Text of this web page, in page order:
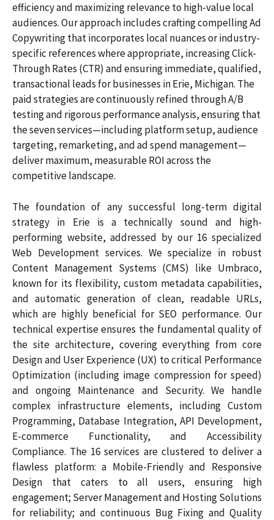
efficiency and maximizing relevance to high-value local
audiences. Our approach includes crafting compelling Ad
Copywriting that incorporates local nuances or industry-
specific references where appropriate, increasing Click-
Through Rates (CTR) and ensuring immediate, qualified,
transactional leads for businesses in Erie, Michigan. The
paid strategies are continuously refined through A/B
testing and rigorous performance analysis, ensuring that
the seven services—including platform setup, audience
targeting, remarketing, and ad spend management—
deliver maximum, measurable ROI across the
competitive landscape.
The foundation of any successful long-term digital
strategy in Erie is a technically sound and high-
performing website, addressed by our 16 specialized
Web Development services. We specialize in robust
Content Management Systems (CMS) like Umbraco,
known for its flexibility, custom metadata capabilities,
and automatic generation of clean, readable URLs,
which are highly beneficial for SEO performance. Our
technical expertise ensures the fundamental quality of
the site architecture, covering everything from core
Design and User Experience (UX) to critical Performance
Optimization (including image compression for speed)
and ongoing Maintenance and Security. We handle
complex infrastructure elements, including Custom
Programming, Database Integration, API Development,
E-commerce Functionality, and Accessibility
Compliance. The 16 services are clustered to deliver a
flawless platform: a Mobile-Friendly and Responsive
Design that caters to all users, ensuring high
engagement; Server Management and Hosting Solutions
for reliability; and continuous Bug Fixing and Quality